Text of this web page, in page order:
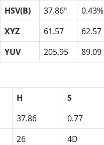
HSV(B)
37.86º 0.43%
XYZ
61.57 62.57
YUV
205.95 89.09
H S
37.86 0.77
26 4D